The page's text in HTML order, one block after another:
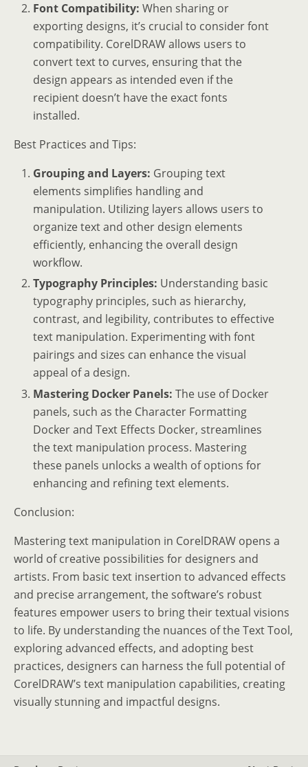
Font Compatibility: When sharing or
exporting designs, it’s crucial to consider font
compatibility. CorelDRAW allows users to
convert text to curves, ensuring that the
design appears as intended even if the
recipient doesn’t have the exact fonts
installed.
Best Practices and Tips:
Grouping and Layers: Grouping text
elements simplifies handling and
manipulation. Utilizing layers allows users to
organize text and other design elements
efficiently, enhancing the overall design
workflow.
Typography Principles: Understanding basic
typography principles, such as hierarchy,
contrast, and legibility, contributes to effective
text manipulation. Experimenting with font
pairings and sizes can enhance the visual
appeal of a design.
Mastering Docker Panels: The use of Docker
panels, such as the Character Formatting
Docker and Text Effects Docker, streamlines
the text manipulation process. Mastering
these panels unlocks a wealth of options for
enhancing and refining text elements.
Conclusion:
Mastering text manipulation in CorelDRAW opens a
world of creative possibilities for designers and
artists. From basic text insertion to advanced effects
and precise arrangement, the software’s robust
features empower users to bring their textual visions
to life. By understanding the nuances of the Text Tool,
exploring advanced effects, and adopting best
practices, designers can harness the full potential of
CorelDRAW’s text manipulation capabilities, creating
visually stunning and impactful designs.